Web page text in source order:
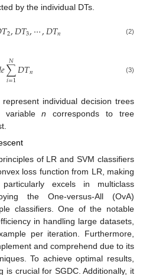
by the individual DTs.
𝑇2,𝐷𝑇3,⋯,𝐷𝑇𝑛 (2)
𝑒∑
𝑖=1
𝑁𝐷𝑇𝑛 (3)
represent individual decision trees
variablen corresponds to tree
of LR and SVM classifiers
loss function from LR, making
excels in multiclass
the One-versus-All (OvA)
classifiers. One of the notable
in handling large datasets,
per iteration. Furthermore,
and comprehend due to its
To achieve optimal results,
is crucial for SGDC. Additionally, it